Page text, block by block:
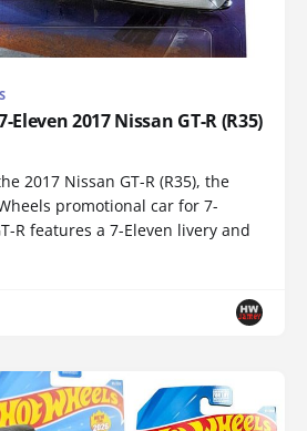
Eleven 2017 Nissan GT-R (R35)
2017 Nissan GT-R (R35), the
promotional car for 7-
R features a 7-Eleven livery and